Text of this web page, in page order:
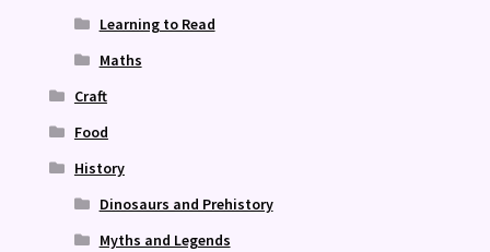
Learning to Read
Maths
Craft
Food
History
Dinosaurs and Prehistory
Myths and Legends